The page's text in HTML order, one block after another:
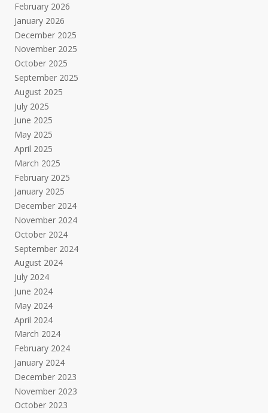
February 2026
January 2026
December 2025
November 2025
October 2025
September 2025
August 2025
July 2025
June 2025
May 2025
April 2025
March 2025
February 2025
January 2025
December 2024
November 2024
October 2024
September 2024
August 2024
July 2024
June 2024
May 2024
April 2024
March 2024
February 2024
January 2024
December 2023
November 2023
October 2023